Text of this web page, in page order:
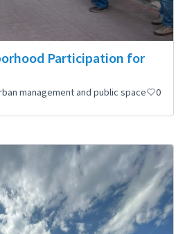
Participation for
management and public space 0